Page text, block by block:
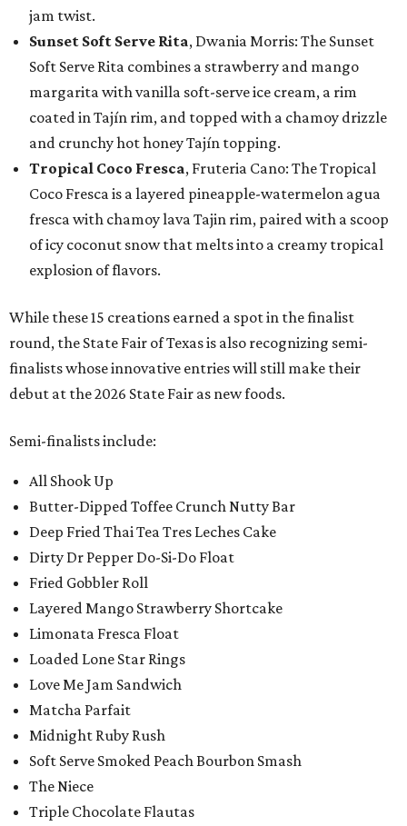
jam twist.
Sunset Soft Serve Rita, Dwania Morris: The Sunset
Soft Serve Rita combines a strawberry and mango
margarita with vanilla soft-serve ice cream, a rim
coated in Tajín rim, and topped with a chamoy drizzle
and crunchy hot honey Tajín topping.
Tropical Coco Fresca, Fruteria Cano: The Tropical
Coco Fresca is a layered pineapple-watermelon agua
fresca with chamoy lava Tajin rim, paired with a scoop
of icy coconut snow that melts into a creamy tropical
explosion of flavors.
While these 15 creations earned a spot in the finalist
round, the State Fair of Texas is also recognizing semi-
finalists whose innovative entries will still make their
debut at the 2026 State Fair as new foods.
Semi-finalists include:
All Shook Up
Butter-Dipped Toffee Crunch Nutty Bar
Deep Fried Thai Tea Tres Leches Cake
Dirty Dr Pepper Do-Si-Do Float
Fried Gobbler Roll
Layered Mango Strawberry Shortcake
Limonata Fresca Float
Loaded Lone Star Rings
Love Me Jam Sandwich
Matcha Parfait
Midnight Ruby Rush
Soft Serve Smoked Peach Bourbon Smash
The Niece
Triple Chocolate Flautas